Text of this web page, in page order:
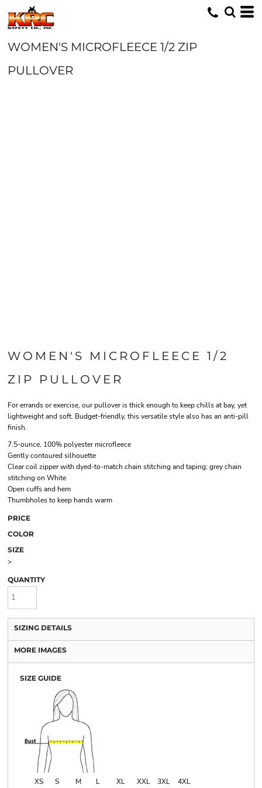
WOMEN'S MICROFLEECE 1/2 ZIP
PULLOVER
WOMEN'S MICROFLEECE 1/2
ZIP PULLOVER
For errands or exercise, our pullover is thick enough to keep chills at bay, yet
lightweight and soft. Budget-friendly, this versatile style also has an anti-pill
finish.
7.5-ounce, 100% polyester microfleece
Gently contoured silhouette
Clear coil zipper with dyed-to-match chain stitching and taping; grey chain
stitching on White
Open cuffs and hem
Thumbholes to keep hands warm
PRICE
COLOR
SIZE
>
QUANTITY
SIZING DETAILS
MORE IMAGES
SIZE GUIDE
XS S M L XL XXL 3XL 4XL